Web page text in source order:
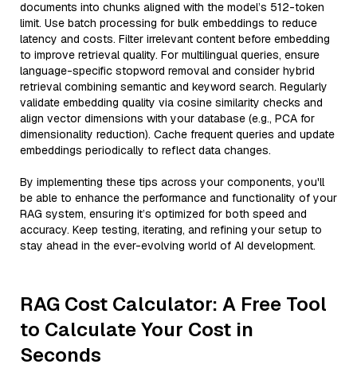
documents into chunks aligned with the model’s 512-token
limit. Use batch processing for bulk embeddings to reduce
latency and costs. Filter irrelevant content before embedding
to improve retrieval quality. For multilingual queries, ensure
language-specific stopword removal and consider hybrid
retrieval combining semantic and keyword search. Regularly
validate embedding quality via cosine similarity checks and
align vector dimensions with your database (e.g., PCA for
dimensionality reduction). Cache frequent queries and update
embeddings periodically to reflect data changes.
By implementing these tips across your components, you'll
be able to enhance the performance and functionality of your
RAG system, ensuring it’s optimized for both speed and
accuracy. Keep testing, iterating, and refining your setup to
stay ahead in the ever-evolving world of AI development.
RAG Cost Calculator: A Free Tool
to Calculate Your Cost in
Seconds